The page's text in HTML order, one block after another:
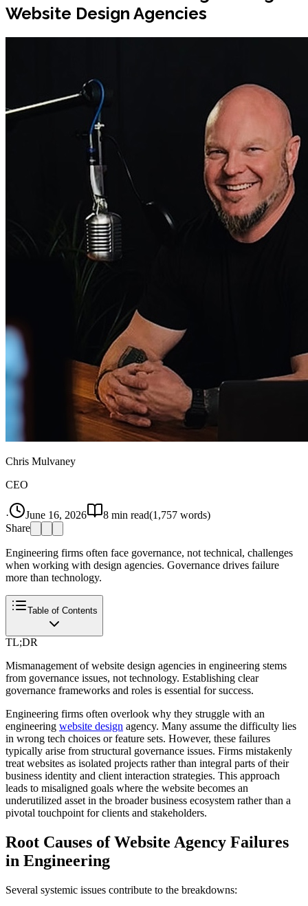
Website Design Agencies
Chris Mulvaney
CEO
· June 16, 2026 8 min read(1,757 words)
Share
Engineering firms often face governance, not technical, challenges
when working with design agencies. Governance drives failure
more than technology.
Table of Contents
TL;DR
Mismanagement of website design agencies in engineering stems
from governance issues, not technology. Establishing clear
governance frameworks and roles is essential for success.
Engineering firms often overlook why they struggle with an
engineering website design agency. Many assume the difficulty lies
in wrong tech choices or feature sets. However, these failures
typically arise from structural governance issues. Firms mistakenly
treat websites as isolated projects rather than integral parts of their
business identity and client interaction strategies. This approach
leads to misaligned goals where the website becomes an
underutilized asset in the broader business ecosystem rather than a
pivotal touchpoint for clients and stakeholders.
Root Causes of Website Agency Failures
in Engineering
Several systemic issues contribute to the breakdowns: